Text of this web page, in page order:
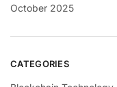
October 2025
CATEGORIES